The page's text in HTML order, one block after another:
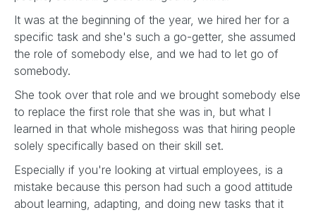
It was at the beginning of the year, we hired her for a
specific task and she's such a go-getter, she assumed
the role of somebody else, and we had to let go of
somebody.
She took over that role and we brought somebody else
to replace the first role that she was in, but what I
learned in that whole mishegoss was that hiring people
solely specifically based on their skill set.
Especially if you're looking at virtual employees, is a
mistake because this person had such a good attitude
about learning, adapting, and doing new tasks that it